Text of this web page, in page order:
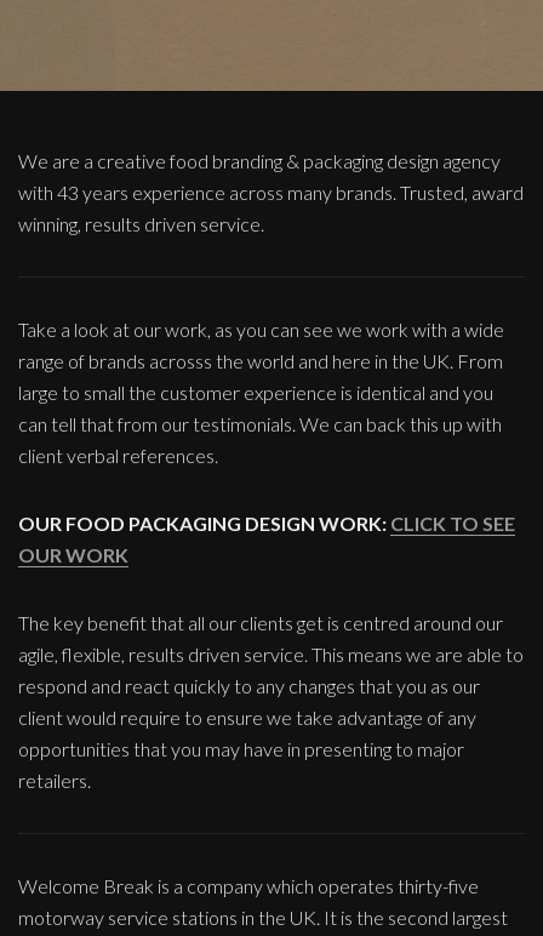
We are a creative food branding & packaging design agency
with 43 years experience across many brands. Trusted, award
winning, results driven service.
Take a look at our work, as you can see we work with a wide
range of brands acrosss the world and here in the UK. From
large to small the customer experience is identical and you
can tell that from our testimonials. We can back this up with
client verbal references.
OUR FOOD PACKAGING DESIGN WORK: CLICK TO SEE
OUR WORK
The key benefit that all our clients get is centred around our
agile, flexible, results driven service. This means we are able to
respond and react quickly to any changes that you as our
client would require to ensure we take advantage of any
opportunities that you may have in presenting to major
retailers.
Welcome Break is a company which operates thirty-five
motorway service stations in the UK. It is the second largest